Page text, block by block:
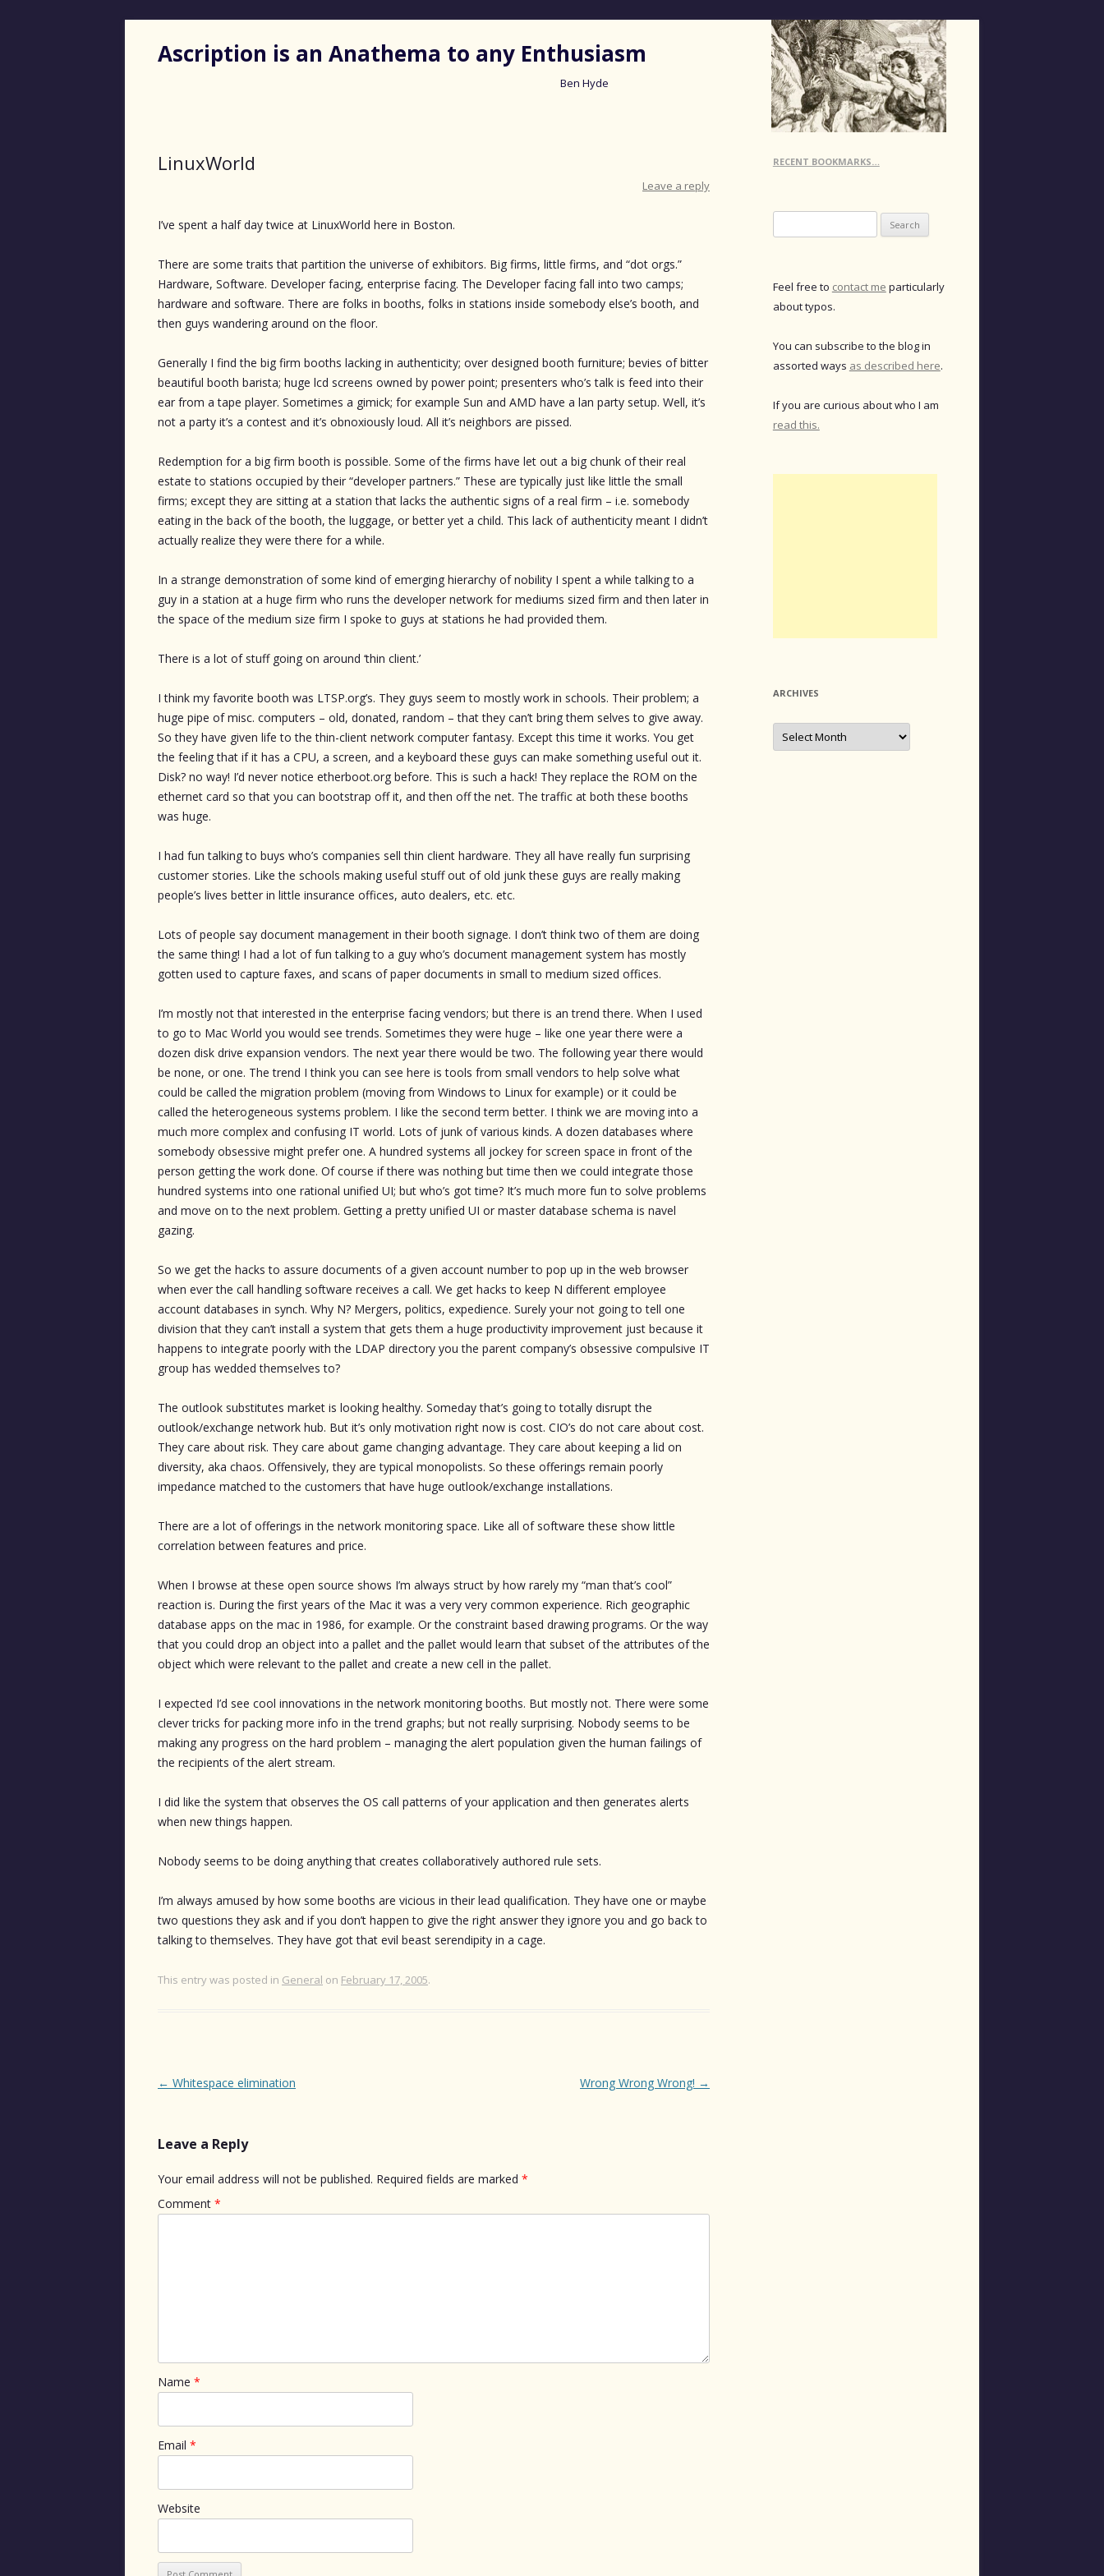
Ascription is an Anathema to any Enthusiasm
Ben Hyde
LinuxWorld
Leave a reply
I’ve spent a half day twice at LinuxWorld here in Boston.
There are some traits that partition the universe of exhibitors. Big firms, little firms, and “dot orgs.”
Hardware, Software. Developer facing, enterprise facing. The Developer facing fall into two camps;
hardware and software. There are folks in booths, folks in stations inside somebody else’s booth, and
then guys wandering around on the floor.
Generally I find the big firm booths lacking in authenticity; over designed booth furniture; bevies of bitter
beautiful booth barista; huge lcd screens owned by power point; presenters who’s talk is feed into their
ear from a tape player. Sometimes a gimick; for example Sun and AMD have a lan party setup. Well, it’s
not a party it’s a contest and it’s obnoxiously loud. All it’s neighbors are pissed.
Redemption for a big firm booth is possible. Some of the firms have let out a big chunk of their real
estate to stations occupied by their “developer partners.” These are typically just like little the small
firms; except they are sitting at a station that lacks the authentic signs of a real firm – i.e. somebody
eating in the back of the booth, the luggage, or better yet a child. This lack of authenticity meant I didn’t
actually realize they were there for a while.
In a strange demonstration of some kind of emerging hierarchy of nobility I spent a while talking to a
guy in a station at a huge firm who runs the developer network for mediums sized firm and then later in
the space of the medium size firm I spoke to guys at stations he had provided them.
There is a lot of stuff going on around ‘thin client.’
I think my favorite booth was LTSP.org’s. They guys seem to mostly work in schools. Their problem; a
huge pipe of misc. computers – old, donated, random – that they can’t bring them selves to give away.
So they have given life to the thin-client network computer fantasy. Except this time it works. You get
the feeling that if it has a CPU, a screen, and a keyboard these guys can make something useful out it.
Disk? no way! I’d never notice etherboot.org before. This is such a hack! They replace the ROM on the
ethernet card so that you can bootstrap off it, and then off the net. The traffic at both these booths
was huge.
I had fun talking to buys who’s companies sell thin client hardware. They all have really fun surprising
customer stories. Like the schools making useful stuff out of old junk these guys are really making
people’s lives better in little insurance offices, auto dealers, etc. etc.
Lots of people say document management in their booth signage. I don’t think two of them are doing
the same thing! I had a lot of fun talking to a guy who’s document management system has mostly
gotten used to capture faxes, and scans of paper documents in small to medium sized offices.
I’m mostly not that interested in the enterprise facing vendors; but there is an trend there. When I used
to go to Mac World you would see trends. Sometimes they were huge – like one year there were a
dozen disk drive expansion vendors. The next year there would be two. The following year there would
be none, or one. The trend I think you can see here is tools from small vendors to help solve what
could be called the migration problem (moving from Windows to Linux for example) or it could be
called the heterogeneous systems problem. I like the second term better. I think we are moving into a
much more complex and confusing IT world. Lots of junk of various kinds. A dozen databases where
somebody obsessive might prefer one. A hundred systems all jockey for screen space in front of the
person getting the work done. Of course if there was nothing but time then we could integrate those
hundred systems into one rational unified UI; but who’s got time? It’s much more fun to solve problems
and move on to the next problem. Getting a pretty unified UI or master database schema is navel
gazing.
So we get the hacks to assure documents of a given account number to pop up in the web browser
when ever the call handling software receives a call. We get hacks to keep N different employee
account databases in synch. Why N? Mergers, politics, expedience. Surely your not going to tell one
division that they can’t install a system that gets them a huge productivity improvement just because it
happens to integrate poorly with the LDAP directory you the parent company’s obsessive compulsive IT
group has wedded themselves to?
The outlook substitutes market is looking healthy. Someday that’s going to totally disrupt the
outlook/exchange network hub. But it’s only motivation right now is cost. CIO’s do not care about cost.
They care about risk. They care about game changing advantage. They care about keeping a lid on
diversity, aka chaos. Offensively, they are typical monopolists. So these offerings remain poorly
impedance matched to the customers that have huge outlook/exchange installations.
There are a lot of offerings in the network monitoring space. Like all of software these show little
correlation between features and price.
When I browse at these open source shows I’m always struct by how rarely my “man that’s cool”
reaction is. During the first years of the Mac it was a very very common experience. Rich geographic
database apps on the mac in 1986, for example. Or the constraint based drawing programs. Or the way
that you could drop an object into a pallet and the pallet would learn that subset of the attributes of the
object which were relevant to the pallet and create a new cell in the pallet.
I expected I’d see cool innovations in the network monitoring booths. But mostly not. There were some
clever tricks for packing more info in the trend graphs; but not really surprising. Nobody seems to be
making any progress on the hard problem – managing the alert population given the human failings of
the recipients of the alert stream.
I did like the system that observes the OS call patterns of your application and then generates alerts
when new things happen.
Nobody seems to be doing anything that creates collaboratively authored rule sets.
I’m always amused by how some booths are vicious in their lead qualification. They have one or maybe
two questions they ask and if you don’t happen to give the right answer they ignore you and go back to
talking to themselves. They have got that evil beast serendipity in a cage.
This entry was posted in General on February 17, 2005.
Post
← Whitespace elimination Wrong Wrong Wrong! →
Leave a Reply
Your email address will not be published. Required fields are marked *
Comment *
Name *
Email *
Website
RECENT BOOKMARKS…
for:
Feel free to contact me particularly
about typos.
You can subscribe to the blog in
assorted ways as described here.
If you are curious about who I am
read this.
ARCHIVES
Archives